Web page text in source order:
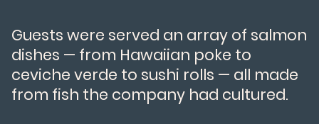
Guests were served an array of salmon
dishes — from Hawaiian poke to
ceviche verde to sushi rolls — all made
from fish the company had cultured.